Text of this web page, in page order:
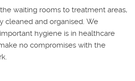
waiting rooms to treatment areas,
cleaned and organised. We
hygiene is in healthcare
no compromises with the